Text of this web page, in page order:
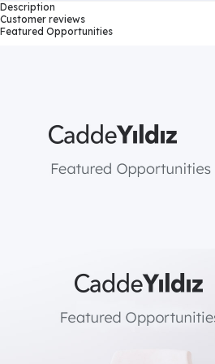
Description
Customer reviews
Featured Opportunities